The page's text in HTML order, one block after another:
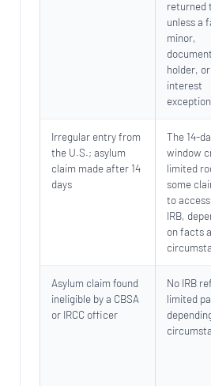
returned
unless a
minor,
holder,
interest
Irregular entry from
the U.S.; asylum
claim made after 14
days
The 14-
window
limited
some
to
IRB,
on facts
Asylum claim found
ineligible by a CBSA
or IRCC officer
No IRB
limited